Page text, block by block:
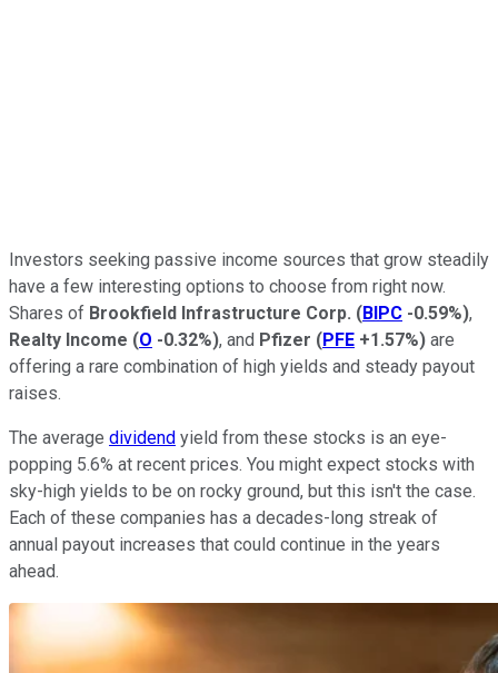
Investors seeking passive income sources that grow steadily
have a few interesting options to choose from right now.
Shares of Brookfield Infrastructure Corp. (BIPC -0.59%),
Realty Income (O -0.32%), and Pfizer (PFE +1.57%) are
offering a rare combination of high yields and steady payout
raises.
The average dividend yield from these stocks is an eye-
popping 5.6% at recent prices. You might expect stocks with
sky-high yields to be on rocky ground, but this isn't the case.
Each of these companies has a decades-long streak of
annual payout increases that could continue in the years
ahead.